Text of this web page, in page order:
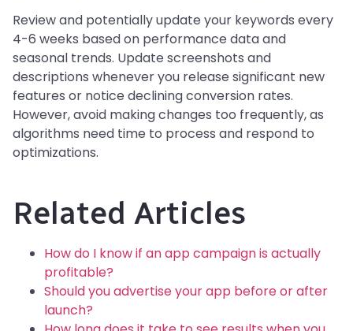
Review and potentially update your keywords every
4-6 weeks based on performance data and
seasonal trends. Update screenshots and
descriptions whenever you release significant new
features or notice declining conversion rates.
However, avoid making changes too frequently, as
algorithms need time to process and respond to
optimizations.
Related Articles
How do I know if an app campaign is actually
profitable?
Should you advertise your app before or after
launch?